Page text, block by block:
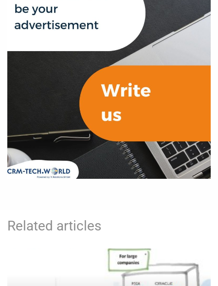
Related articles